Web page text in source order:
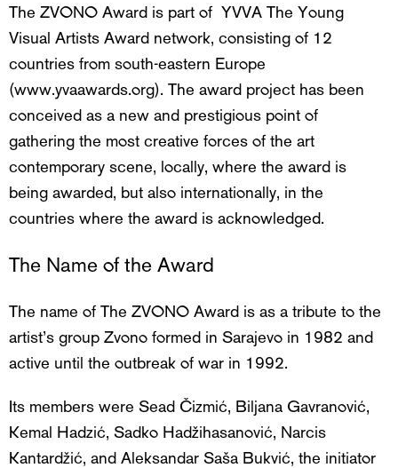
The ZVONO Award is part of YVVA The Young
Visual Artists Award network, consisting of 12
countries from south-eastern Europe
(www.yvaawards.org). The award project has been
conceived as a new and prestigious point of
gathering the most creative forces of the art
contemporary scene, locally, where the award is
being awarded, but also internationally, in the
countries where the award is acknowledged.
The Name of the Award
The name of The ZVONO Award is as a tribute to the
artist’s group Zvono formed in Sarajevo in 1982 and
active until the outbreak of war in 1992.
Its members were Sead Čizmić, Biljana Gavranović,
Kemal Hadzić, Sadko Hadžihasanović, Narcis
Kantardžić, and Aleksandar Saša Bukvić, the initiator